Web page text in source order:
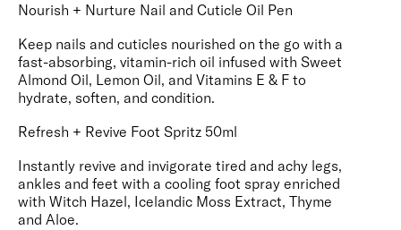
Nourish + Nurture Nail and Cuticle Oil Pen
Keep nails and cuticles nourished on the go with a
fast-absorbing, vitamin-rich oil infused with Sweet
Almond Oil, Lemon Oil, and Vitamins E & F to
hydrate, soften, and condition.
Refresh + Revive Foot Spritz 50ml
Instantly revive and invigorate tired and achy legs,
ankles and feet with a cooling foot spray enriched
with Witch Hazel, Icelandic Moss Extract, Thyme
and Aloe.